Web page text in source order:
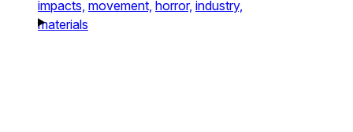
impacts, movement, horror, industry,
materials